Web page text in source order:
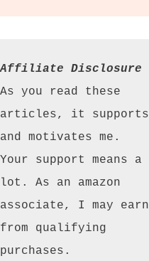
Affiliate Disclosure
As you read these
articles, it supports
and motivates me.
Your support means a
lot. As an amazon
associate, I may earn
from qualifying
purchases.